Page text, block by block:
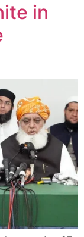
in